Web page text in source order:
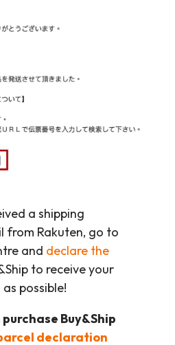
a shipping
from Rakuten, go to
and declare the
to receive your
possible!
Buy&Ship
declaration